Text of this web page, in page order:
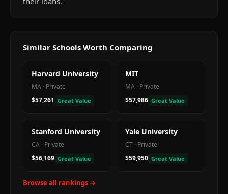
Similar Schools Worth Comparing
Harvard University
MA · Private
$57,261 Great Value
MIT
MA · Private
$57,986 Great Value
Stanford University
CA · Private
$56,169 Great Value
Yale University
CT · Private
$59,950 Great Value
Browse all rankings →